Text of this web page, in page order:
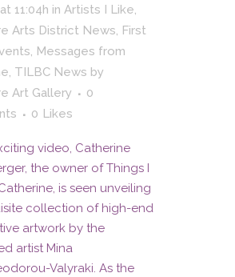
11:04h in Artists I Like,
Arts District News, First
, Messages from
, TILBC News by
Art Gallery
0
0 Likes
video, Catherine
the owner of Things I
is seen unveiling
collection of high-end
artwork by the
artist Mina
Valyraki. As the